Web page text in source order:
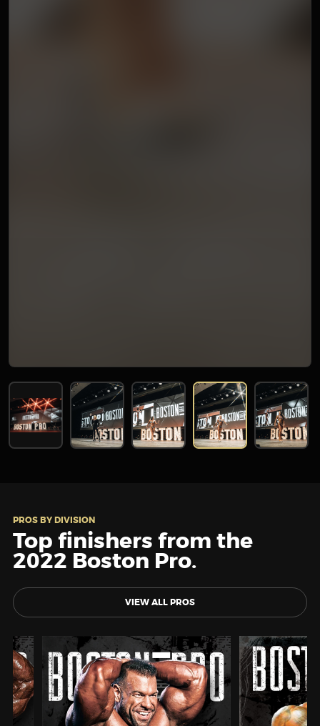
PROS BY DIVISION
Top finishers from the
2022 Boston Pro.
VIEW ALL PROS